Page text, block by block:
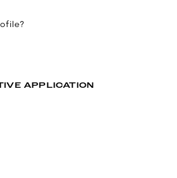
APPLICATION